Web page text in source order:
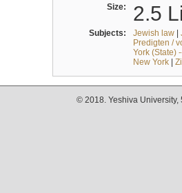
Size: 2.5
Subjects: Jewish law|
Predigten /
York (State)
New York|
© 2018. Yeshiva University,